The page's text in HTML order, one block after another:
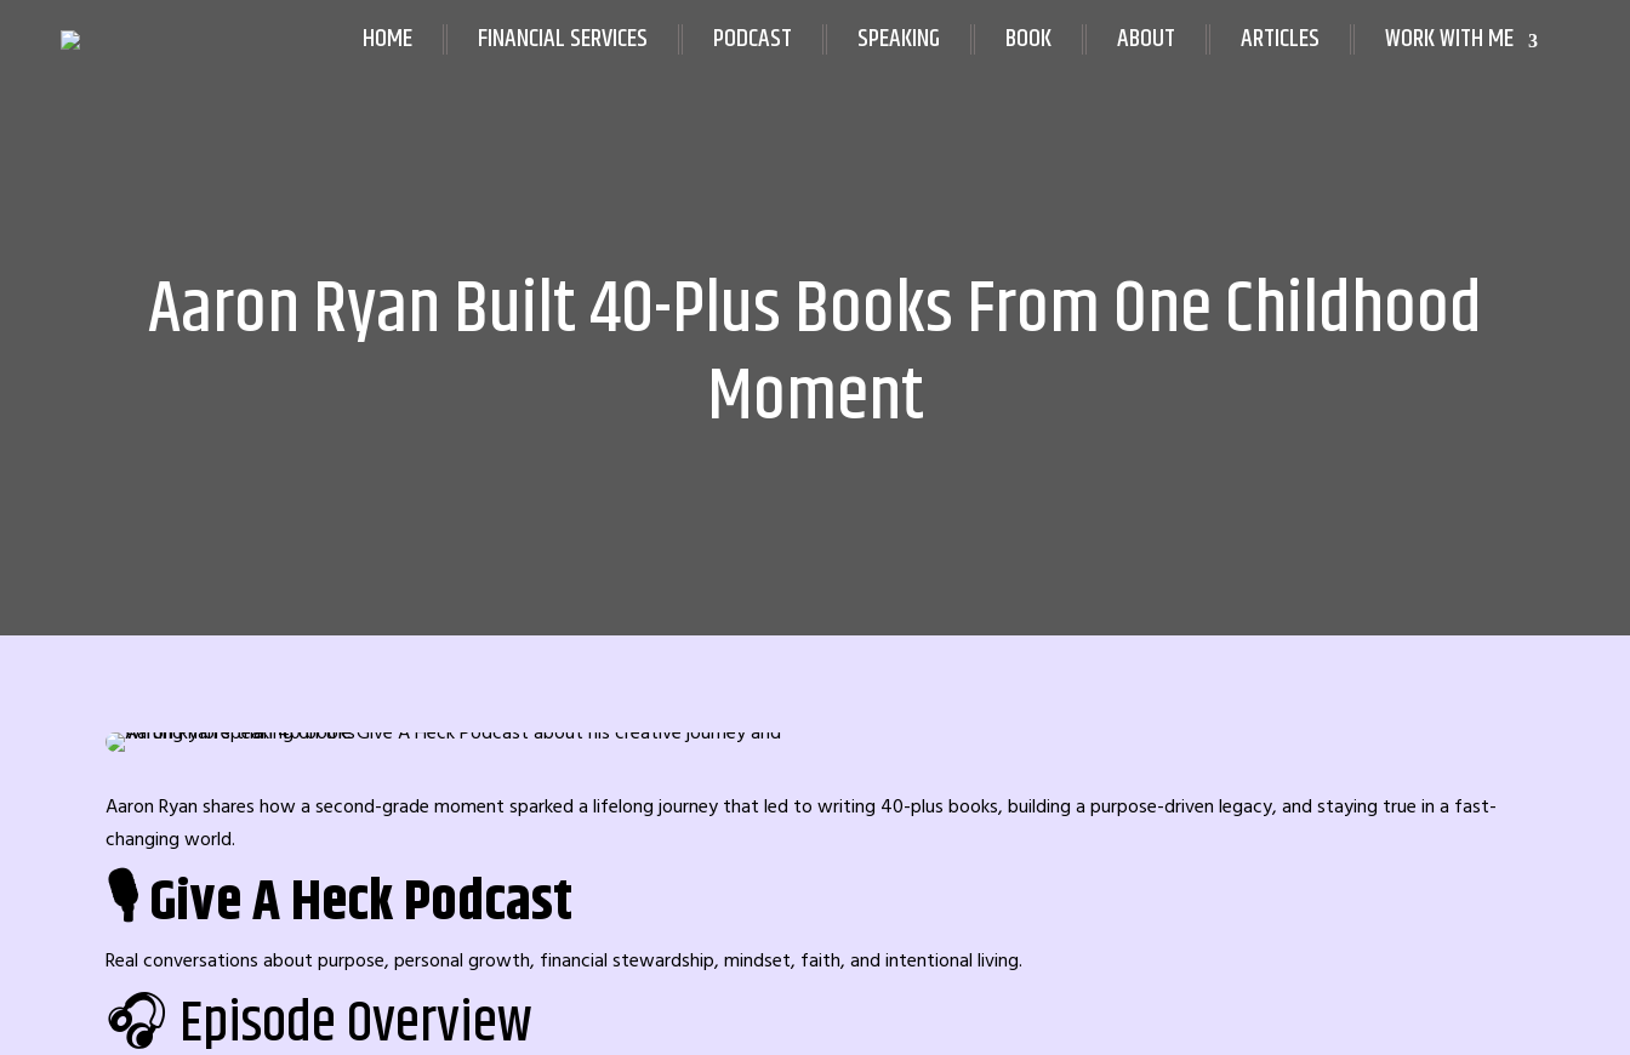
HOME FINANCIAL SERVICES PODCAST SPEAKING BOOK ABOUT ARTICLES WORK WITH ME
Aaron Ryan Built 40-Plus Books From One Childhood
Moment
Aaron Ryan shares how a second-grade moment sparked a lifelong journey that led to writing 40-plus books, building a purpose-driven legacy, and staying true in a fast-
changing world.
🎙️ Give A Heck Podcast
Real conversations about purpose, personal growth, financial stewardship, mindset, faith, and intentional living.
🎧 Episode Overview